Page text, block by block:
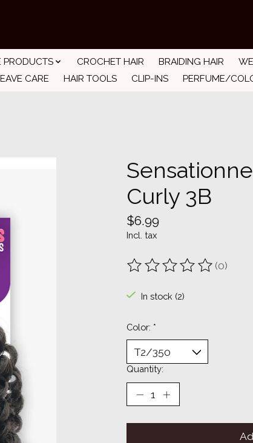
PRODUCTS CROCHET HAIR BRAIDING HAIR
CARE HAIR TOOLS CLIP-INS PERFUME/
Curly 3B
$6.99
Incl. tax
The rating of this (0)
In stock (2)
Color: *
Quantity: